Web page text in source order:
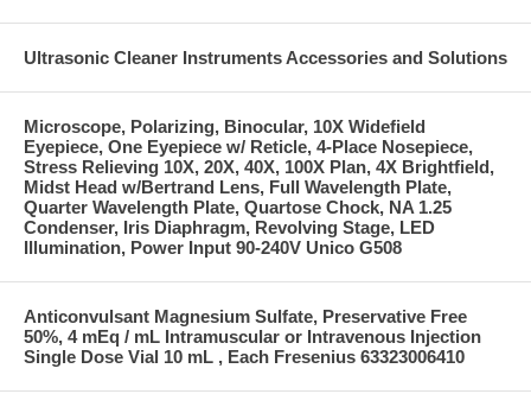
Ultrasonic Cleaner Instruments Accessories and Solutions
Microscope, Polarizing, Binocular, 10X Widefield
Eyepiece, One Eyepiece w/ Reticle, 4-Place Nosepiece,
Stress Relieving 10X, 20X, 40X, 100X Plan, 4X Brightfield,
Midst Head w/Bertrand Lens, Full Wavelength Plate,
Quarter Wavelength Plate, Quartose Chock, NA 1.25
Condenser, Iris Diaphragm, Revolving Stage, LED
Illumination, Power Input 90-240V Unico G508
Anticonvulsant Magnesium Sulfate, Preservative Free
50%, 4 mEq / mL Intramuscular or Intravenous Injection
Single Dose Vial 10 mL , Each Fresenius 63323006410